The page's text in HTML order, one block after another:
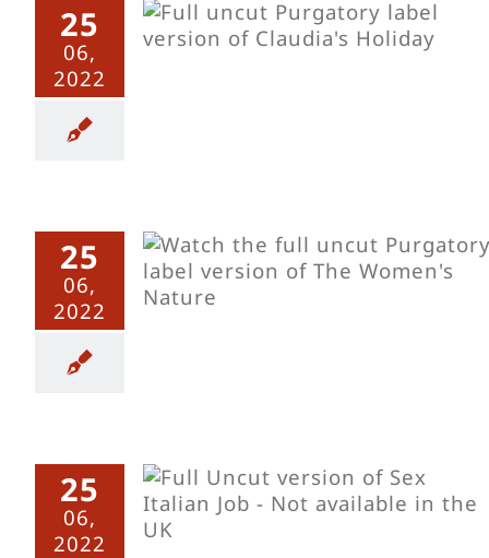
25
06,
2022
– Uncut
25
06,
2022
–
25
06,
2022
– Uncut